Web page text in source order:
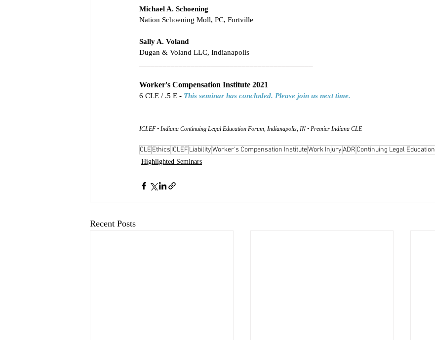
Michael A. Schoening
Nation Schoening Moll, PC, Fortville
Sally A. Voland
Dugan & Voland LLC, Indianapolis
Worker's Compensation Institute 2021
6 CLE / .5 E - This seminar has concluded. Please join us next time.
ICLEF • Indiana Continuing Legal Education Forum, Indianapolis, IN • Premier Indiana CLE
CLE Ethics ICLEF LiabilityWorker's Compensation InstituteWork InjuryADR Continuing Legal Education
Highlighted Seminars
Recent Posts